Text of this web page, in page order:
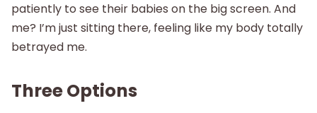
patiently to see their babies on the big screen. And
me? I’m just sitting there, feeling like my body totally
betrayed me.
Three Options